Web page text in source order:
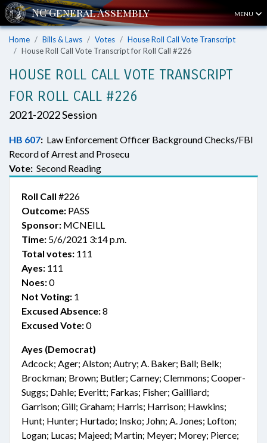
MENU
Home Bills & Laws Votes
House Roll Call Vote Transcript
House Roll Call Vote Transcript for Roll Call #226
HOUSE ROLL CALL VOTE TRANSCRIPT
FOR ROLL CALL #226
2021-2022 Session
HB 607: Law Enforcement Officer Background Checks/FBI
Record of Arrest and Prosecu
Vote: Second Reading
Roll Call #226
Outcome: PASS
Sponsor: MCNEILL
Time: 5/6/2021 3:14 p.m.
Total votes: 111
Ayes: 111
Noes:0
Not Voting: 1
Excused Absence:8
Excused Vote:0
Ayes (Democrat)
Adcock; Ager; Alston; Autry; A. Baker; Ball; Belk;
Brockman; Brown; Butler; Carney; Clemmons; Cooper-
Suggs; Dahle; Everitt; Farkas; Fisher; Gailliard;
Garrison; Gill; Graham; Harris; Harrison; Hawkins;
Hunt; Hunter; Hurtado; Insko; John; A. Jones; Lofton;
Logan; Lucas; Majeed; Martin; Meyer; Morey; Pierce;